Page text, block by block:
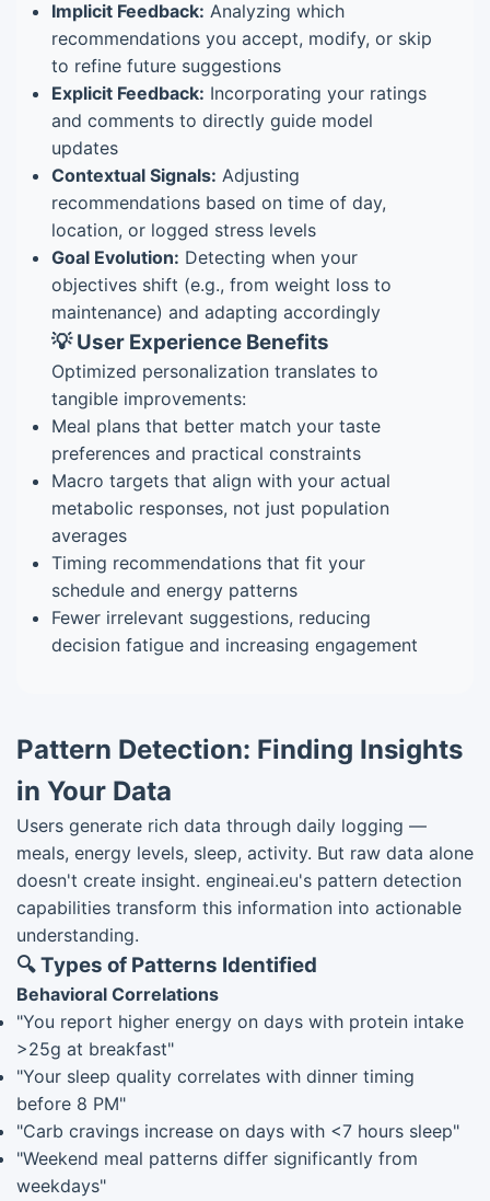
Implicit Feedback: Analyzing which
recommendations you accept, modify, or skip
to refine future suggestions
Explicit Feedback: Incorporating your ratings
and comments to directly guide model
updates
Contextual Signals: Adjusting
recommendations based on time of day,
location, or logged stress levels
Goal Evolution: Detecting when your
objectives shift (e.g., from weight loss to
maintenance) and adapting accordingly
💡 User Experience Benefits
Optimized personalization translates to
tangible improvements:
Meal plans that better match your taste
preferences and practical constraints
Macro targets that align with your actual
metabolic responses, not just population
averages
Timing recommendations that fit your
schedule and energy patterns
Fewer irrelevant suggestions, reducing
decision fatigue and increasing engagement
Pattern Detection: Finding Insights
in Your Data
Users generate rich data through daily logging —
meals, energy levels, sleep, activity. But raw data alone
doesn't create insight. engineai.eu's pattern detection
capabilities transform this information into actionable
understanding.
🔍 Types of Patterns Identified
Behavioral Correlations
"You report higher energy on days with protein intake
>25g at breakfast"
"Your sleep quality correlates with dinner timing
before 8 PM"
"Carb cravings increase on days with <7 hours sleep"
"Weekend meal patterns differ significantly from
weekdays"